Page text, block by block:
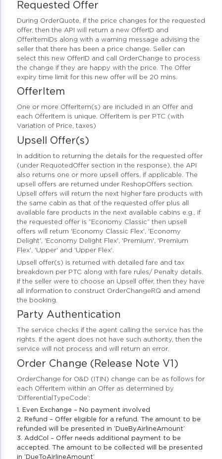
Requested Offer
During OrderQuote, if the price changes for the requested
offer, then the API will return a new OfferID and
OfferItemIDs along with a warning message advising the
seller that there has been a price change. Seller can
select this new OfferID and call OrderChange to process
the change if they are happy with the price. The Offer
expiry time limit for this new offer will be 20 mins.
OfferItem
One or more OfferItem(s) are included in an Offer and
each OfferItem is unique. OfferItem is per PTC (with
Variation of Price, taxes)
Upsell Offer(s)
In addition to returning the details for the requested offer
(under RequotedOffer section in the response), the API
also returns one or more upsell offers, if applicable. The
upsell offers are returned under ReshopOffers section.
Upsell offers will return the next higher fare products with
the same cabin as that of the requested offer plus all
available fare products in the next available cabins e.g., if
the requested offer is “Economy Classic” then upsell
offers will return 'Economy Classic Flex', 'Economy
Delight', 'Economy Delight Flex', 'Premium', 'Premium
Flex', 'Upper' and 'Upper Flex'.
Upsell offer(s) is returned with detailed fare and tax
breakdown per PTC along with fare rules/ Penalty details.
If the seller were to choose an Upsell offer, then they have
all information to construct OrderChangeRQ and amend
the booking.
Party Authentication
The service checks if the agent calling the service has the
rights. If the agent does not have such authority, then the
service will not process and will return an error.
Order Change (Release Note V1)
OrderChange for O&D (ITIN) change can be as follows for
each OfferItem within an Offer as determined by
‘DifferentialTypeCode’:
1. Even Exchange – No payment involved
2. Refund – Offer eligible for a refund. The amount to be
refunded will be presented in ‘DueByAirlineAmount’
3. AddCol – Offer needs additional payment to be
accepted. The amount to be collected will be presented
in ‘DueToAirlineAmount’